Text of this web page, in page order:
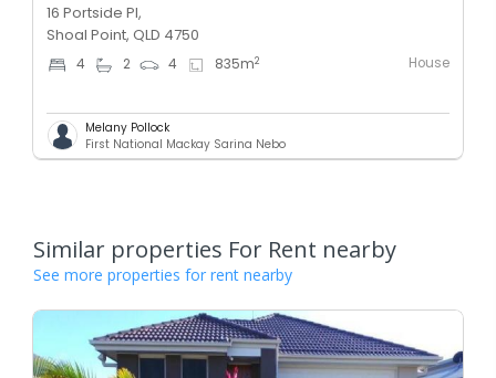
16 Portside Pl,
Shoal Point, QLD 4750
4 2 4 835m2 House
Melany Pollock
First National Mackay Sarina Nebo
Similar properties For Rent nearby
See more properties for rent nearby